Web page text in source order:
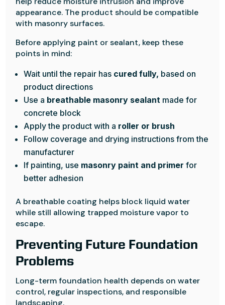
appearance. The product should be compatible
with masonry surfaces.
Before applying paint or sealant, keep these
points in mind:
Wait until the repair has cured fully, based on
product directions
Use a breathable masonry sealant made for
concrete block
Apply the product with a roller or brush
Follow coverage and drying instructions from the
manufacturer
If painting, use masonry paint and primer for
better adhesion
A breathable coating helps block liquid water
while still allowing trapped moisture vapor to
escape.
Preventing Future Foundation
Problems
Long-term foundation health depends on water
control, regular inspections, and responsible
landscaping.